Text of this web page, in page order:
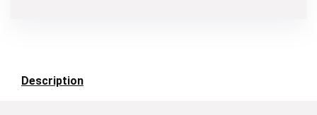
Description